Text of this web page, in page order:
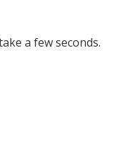
a few seconds.